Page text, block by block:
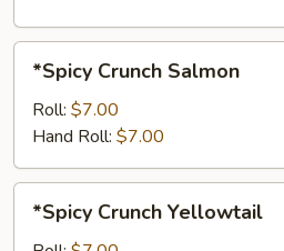
Crunch
Salmon
*Spicy Crunch Salmon
Roll: $7.00
Hand Roll: $7.00
Crunch
*Spicy Crunch Yellowtail